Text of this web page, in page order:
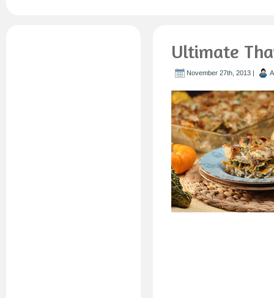
Ultimate
November 27th, 2013 |